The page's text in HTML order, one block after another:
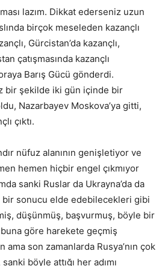
lazım. Dikkat ederseniz uzun
birçok meseleden kazançlı
Gürcistan’da kazançlı,
çatışmasında kazançlı
Barış Gücü gönderdi.
bir şekilde iki gün içinde bir
Nazarbayev Moskova’ya gitti,
çıktı.
nüfuz alanının genişletiyor ve
hemen hiçbir engel çıkmıyor
sanki Ruslar da Ukrayna’da da
bir sonucu elde edebilecekleri gibi
düşünmüş, başvurmuş, böyle bir
göre harekete geçmiş
son zamanlarda Rusya’nın çok
böyle attığı her adımı